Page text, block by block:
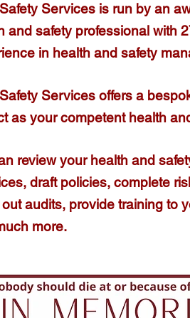
Services is run by an
and safety professional with
in health and safety
Services offers a
as your competent health
review your health and
draft policies, complete
audits, provide training to
more.